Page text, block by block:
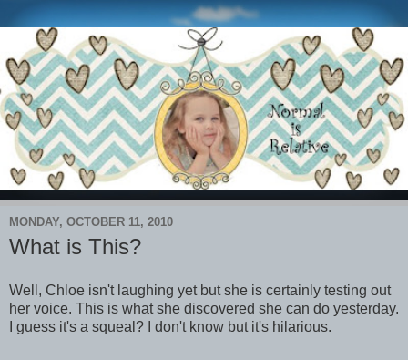
MONDAY, OCTOBER 11, 2010
What is This?
Well, Chloe isn't laughing yet but she is certainly testing out
her voice. This is what she discovered she can do yesterday.
I guess it's a squeal? I don't know but it's hilarious.